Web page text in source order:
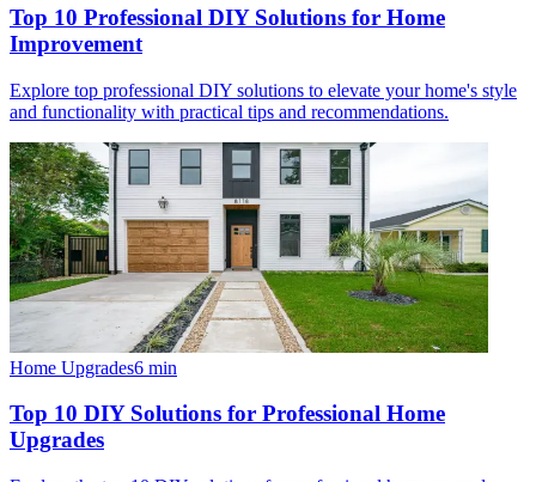
Top 10 Professional DIY Solutions for Home
Improvement
Explore top professional DIY solutions to elevate your home's style
and functionality with practical tips and recommendations.
Home Upgrades6 min
Top 10 DIY Solutions for Professional Home
Upgrades